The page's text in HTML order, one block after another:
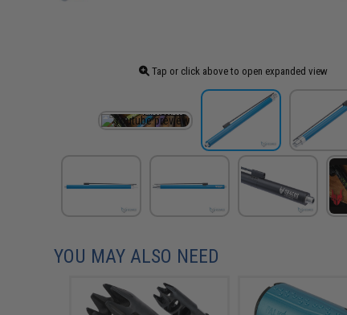
Tap or click above to open expanded view
YOU MAY ALSO NEED